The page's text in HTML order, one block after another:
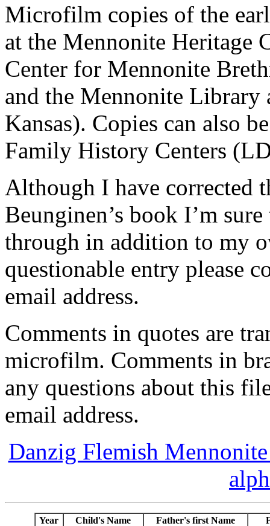
Microfilm copies of the
at the Mennonite Heritage
Center for Mennonite
and the Mennonite
Kansas). Copies can also
Family History Centers
Although I have corrected
Beunginen’s book I’m
through in addition to my
questionable entry please
email address.
Comments in quotes are
microfilm. Comments in
any questions about this
email address.
Danzig Flemish
Year Child's Name Father's first Name